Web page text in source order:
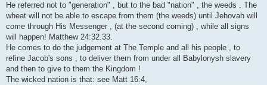
He referred not to "generation" , but to the bad "nation" , the weeds . The
wheat will not be able to escape from them (the weeds) until Jehovah will
come through His Messenger , (at the second coming) , while all signs
will happen! Matthew 24:32.33.
He comes to do the judgement at The Temple and all his people , to
refine Jacob's sons , to deliver them from under all Babylonysh slavery
and then to give to them the Kingdom !
The wicked nation is that: see Matt 16:4,